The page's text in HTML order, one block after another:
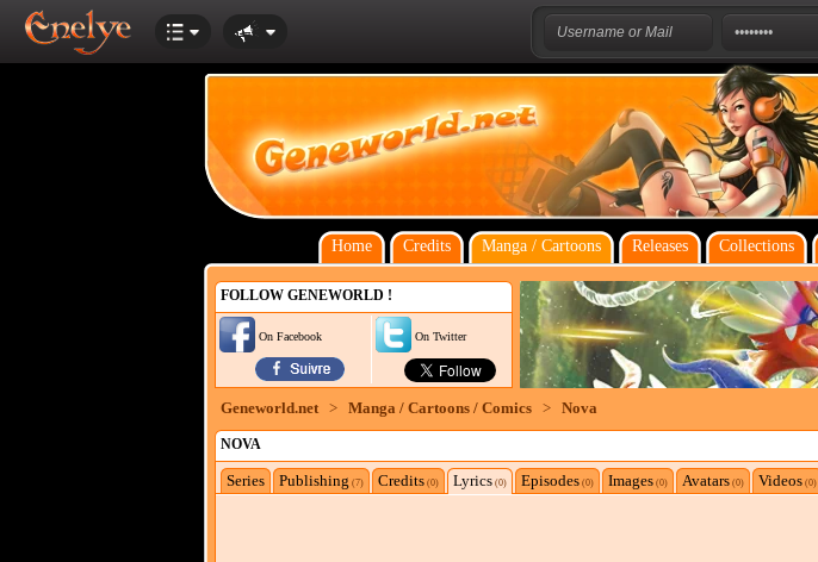
Home Credits Manga / Cartoons Releases Collections
FOLLOW GENEWORLD !
On Facebook On Twitter
Geneworld.net > Manga / Cartoons / Comics > Nova
NOVA
Series Publishing (7) Credits(0) Lyrics(0) Episodes(0) Images(0) Avatars(0) Videos(0)